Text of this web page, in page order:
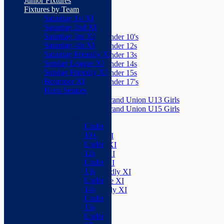
Junior Teams
Boys
Under 10's
Under 12s
Under 13s
Under 14s
Under 15s
Under 17's
Girls
Grand Union U13 Girls
Grand Union U15 Girls
Saturday 1st XI
Saturday 2nd XI
Saturday 3rd XI
Saturday 4th XI
Saturday Friendly XI
Sunday League XI
Sunday Friendly XI
Boxmoor XI
Herts Seniors
Fixtures by Team
Saturday 1st XI
Saturday 2nd XI
Saturday 3rd XI
Saturday 4th XI
Saturday Friendly XI
Sunday League XI
Sunday Friendly XI
Boxmoor XI
Herts Seniors
Under
10's
Under
12s
Under
13s
Under
14s
Under
15s
Under